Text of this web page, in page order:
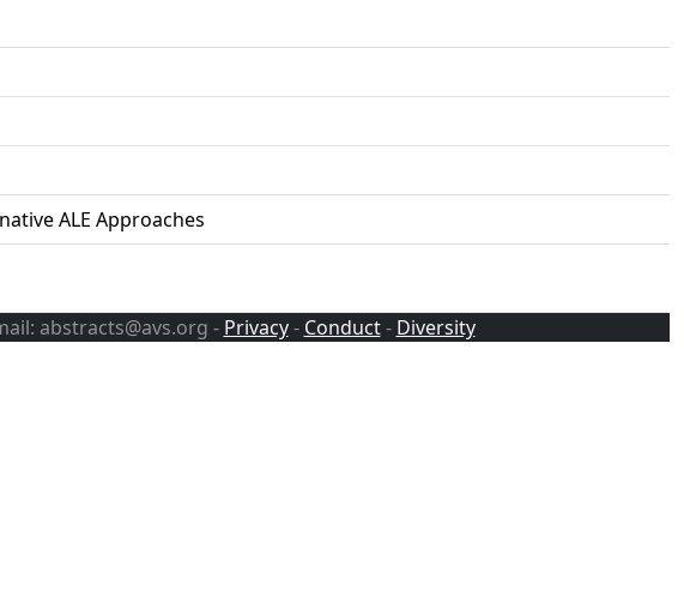
ALE Approaches
abstracts@avs.org - Privacy- Conduct- Diversity